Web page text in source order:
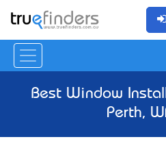
Best Window
Perth,